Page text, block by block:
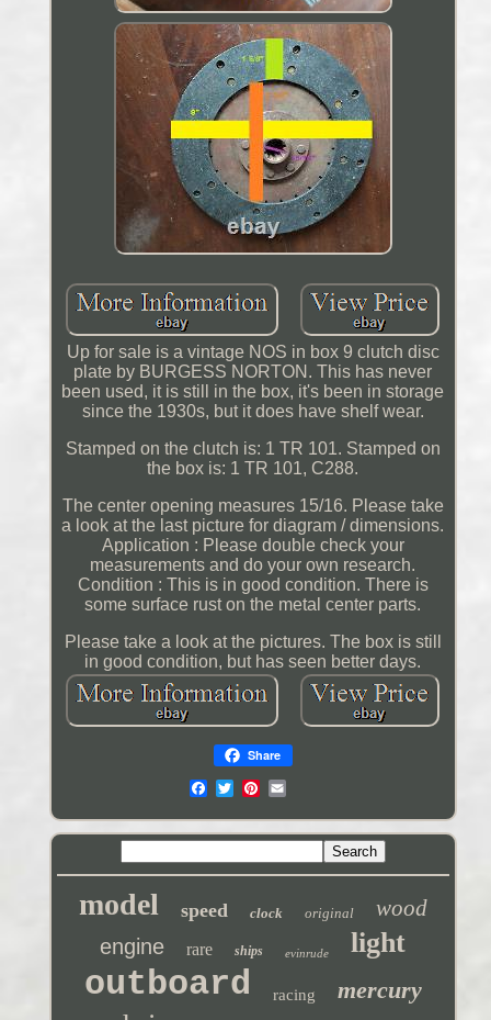
Up for sale is a vintage NOS in box 9 clutch disc
plate by BURGESS NORTON. This has never
been used, it is still in the box, it's been in storage
since the 1930s, but it does have shelf wear.
Stamped on the clutch is: 1 TR 101. Stamped on
the box is: 1 TR 101, C288.
The center opening measures 15/16. Please take
a look at the last picture for diagram / dimensions.
Application : Please double check your
measurements and do your own research.
Condition : This is in good condition. There is
some surface rust on the metal center parts.
Please take a look at the pictures. The box is still
in good condition, but has seen better days.
Share
model speed clock original wood
engine rare ships evinrude light
outboard racing mercury